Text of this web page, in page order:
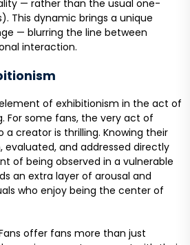
— rather than the usual one-
This dynamic brings a unique
— blurring the line between
interaction.
of exhibitionism in the act of
For some fans, the very act of
a creator is thrilling. Knowing their
evaluated, and addressed directly
of being observed in a vulnerable
an extra layer of arousal and
who enjoy being the center of
offer fans more than just